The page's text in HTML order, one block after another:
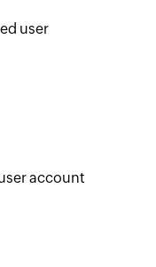
user
account